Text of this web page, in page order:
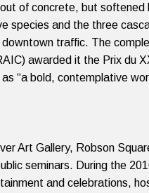
of concrete, but
species and the three
downtown traffic. The
awarded it the Prix du
“a bold, contemplative
Art Gallery, Robson
seminars. During the
and celebrations,